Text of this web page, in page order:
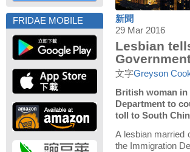
FRIDAE MOBILE
新聞
29 Mar 2016
Lesbian
文字Greyson
British woman
Department to
toll to South
A lesbian married
the Immigration